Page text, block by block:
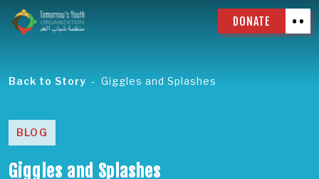
DONATE
Back to Story Giggles and Splashes
BLOG
Giggles and Splashes